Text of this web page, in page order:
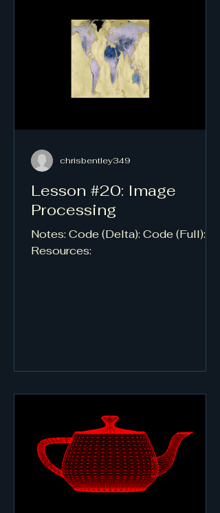
Lesson #20: Image
Processing
Notes: Code (Delta): Code (Full):
Resources:
chrisbentley349